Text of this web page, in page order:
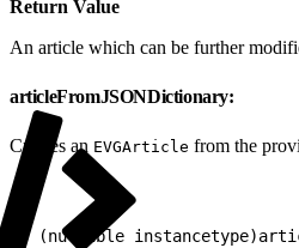
Return Value
An article which can be further
articleFromJSONDictionary:
Creates an EVGArticle from the
+ (nullable